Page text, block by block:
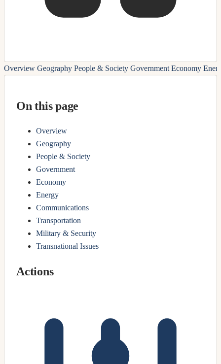
Overview Geography People & Society Government Economy
On this page
Overview
Geography
People & Society
Government
Economy
Energy
Communications
Transportation
Military & Security
Transnational Issues
Actions